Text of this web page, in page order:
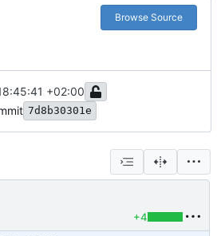
Browse Source
+02:00
7d8b30301e
+4